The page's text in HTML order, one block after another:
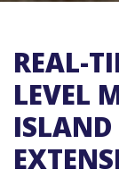
REAL-
LEVEL